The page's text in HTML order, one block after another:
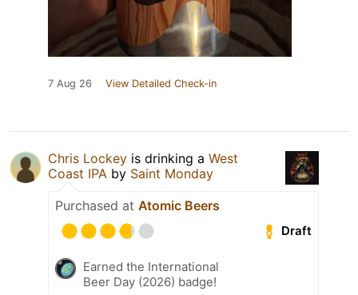
7 Aug 26 View Detailed Check-in
Chris Lockey is drinking a West
Coast IPA by Saint Monday
Purchased at Atomic Beers
Draft
Earned the International
Beer Day (2026) badge!